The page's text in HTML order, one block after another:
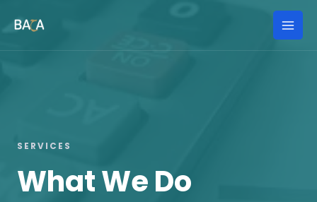
content
Main
SERVICES
What We Do